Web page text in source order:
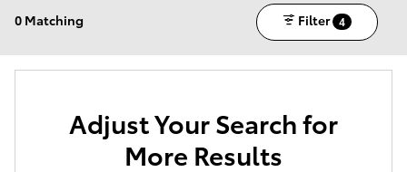
0 Matching Filter 4
Adjust Your Search for
More Results